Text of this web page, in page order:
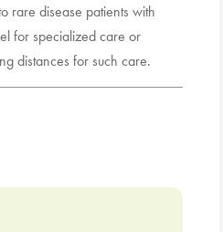
rare disease patients with
for specialized care or
distances for such care.